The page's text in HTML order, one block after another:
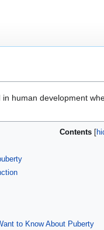
in human development
Contents
to Know About Puberty